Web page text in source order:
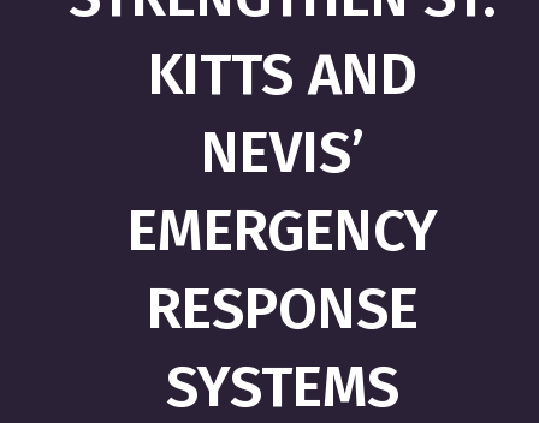
KITTS AND
NEVIS’
EMERGENCY
RESPONSE
SYSTEMS